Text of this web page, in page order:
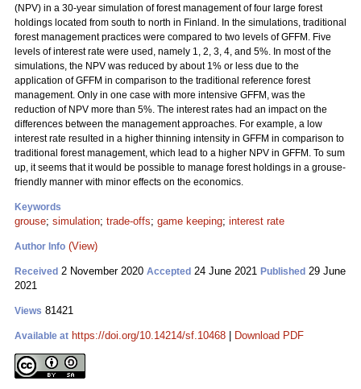
(NPV) in a 30-year simulation of forest management of four large forest
holdings located from south to north in Finland. In the simulations, traditional
forest management practices were compared to two levels of GFFM. Five
levels of interest rate were used, namely 1, 2, 3, 4, and 5%. In most of the
simulations, the NPV was reduced by about 1% or less due to the
application of GFFM in comparison to the traditional reference forest
management. Only in one case with more intensive GFFM, was the
reduction of NPV more than 5%. The interest rates had an impact on the
differences between the management approaches. For example, a low
interest rate resulted in a higher thinning intensity in GFFM in comparison to
traditional forest management, which lead to a higher NPV in GFFM. To sum
up, it seems that it would be possible to manage forest holdings in a grouse-
friendly manner with minor effects on the economics.
Keywords
grouse; simulation; trade-offs; game keeping; interest rate
Author Info (View)
Received 2 November 2020 Accepted 24 June 2021 Published 29 June
2021
Views 81421
Available at https://doi.org/10.14214/sf.10468 Download PDF